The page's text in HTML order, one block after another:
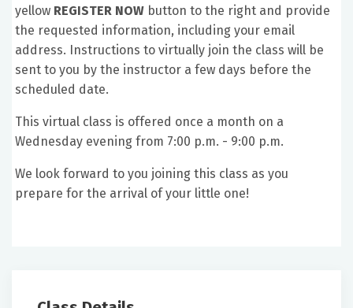
yellow REGISTER NOW button to the right and provide
the requested information, including your email
address. Instructions to virtually join the class will be
sent to you by the instructor a few days before the
scheduled date.
This virtual class is offered once a month on a
Wednesday evening from 7:00 p.m. - 9:00 p.m.
We look forward to you joining this class as you
prepare for the arrival of your little one!